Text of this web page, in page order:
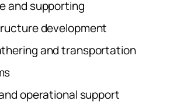
and supporting
development
and transportation
operational support